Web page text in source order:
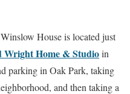
House is located just
Home & Studioin
parking in Oak Park, taking
and then taking a